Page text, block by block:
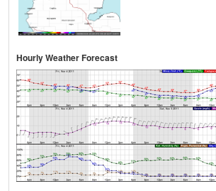
Hourly Weather Forecast